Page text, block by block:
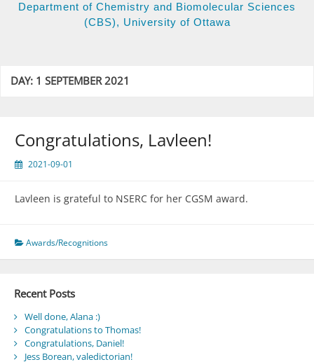
Department of Chemistry and Biomolecular Sciences
(CBS), University of Ottawa
DAY: 1 SEPTEMBER 2021
Congratulations, Lavleen!
2021-09-01
Lavleen is grateful to NSERC for her CGSM award.
Awards/Recognitions
Recent Posts
Well done, Alana :)
Congratulations to Thomas!
Congratulations, Daniel!
Jess Borean, valedictorian!